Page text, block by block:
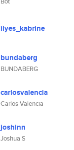
ilyes_kabrine
bundaberg
BUNDABERG
carlosvalencia
Carlos Valencia
joshinn
Joshua S